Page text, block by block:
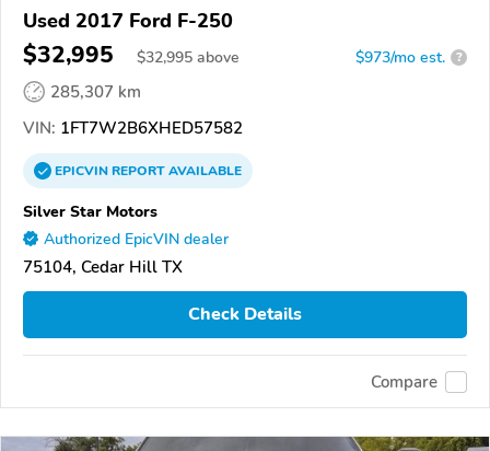
Used 2017 Ford F-250
$32,995 $32,995 above $973/mo est. ?
285,307 km
VIN: 1FT7W2B6XHED57582
EPICVINREPORTAVAILABLE
Silver Star Motors
Authorized EpicVIN dealer
75104, Cedar Hill TX
Check Details
Compare